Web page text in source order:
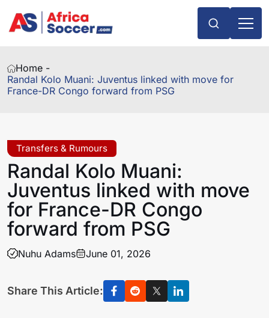
Home -
Randal Kolo Muani: Juventus linked with move for
France-DR Congo forward from PSG
Transfers & Rumours
Randal Kolo Muani:
Juventus linked with move
for France-DR Congo
forward from PSG
Nuhu Adams June 01, 2026
Share This Article: